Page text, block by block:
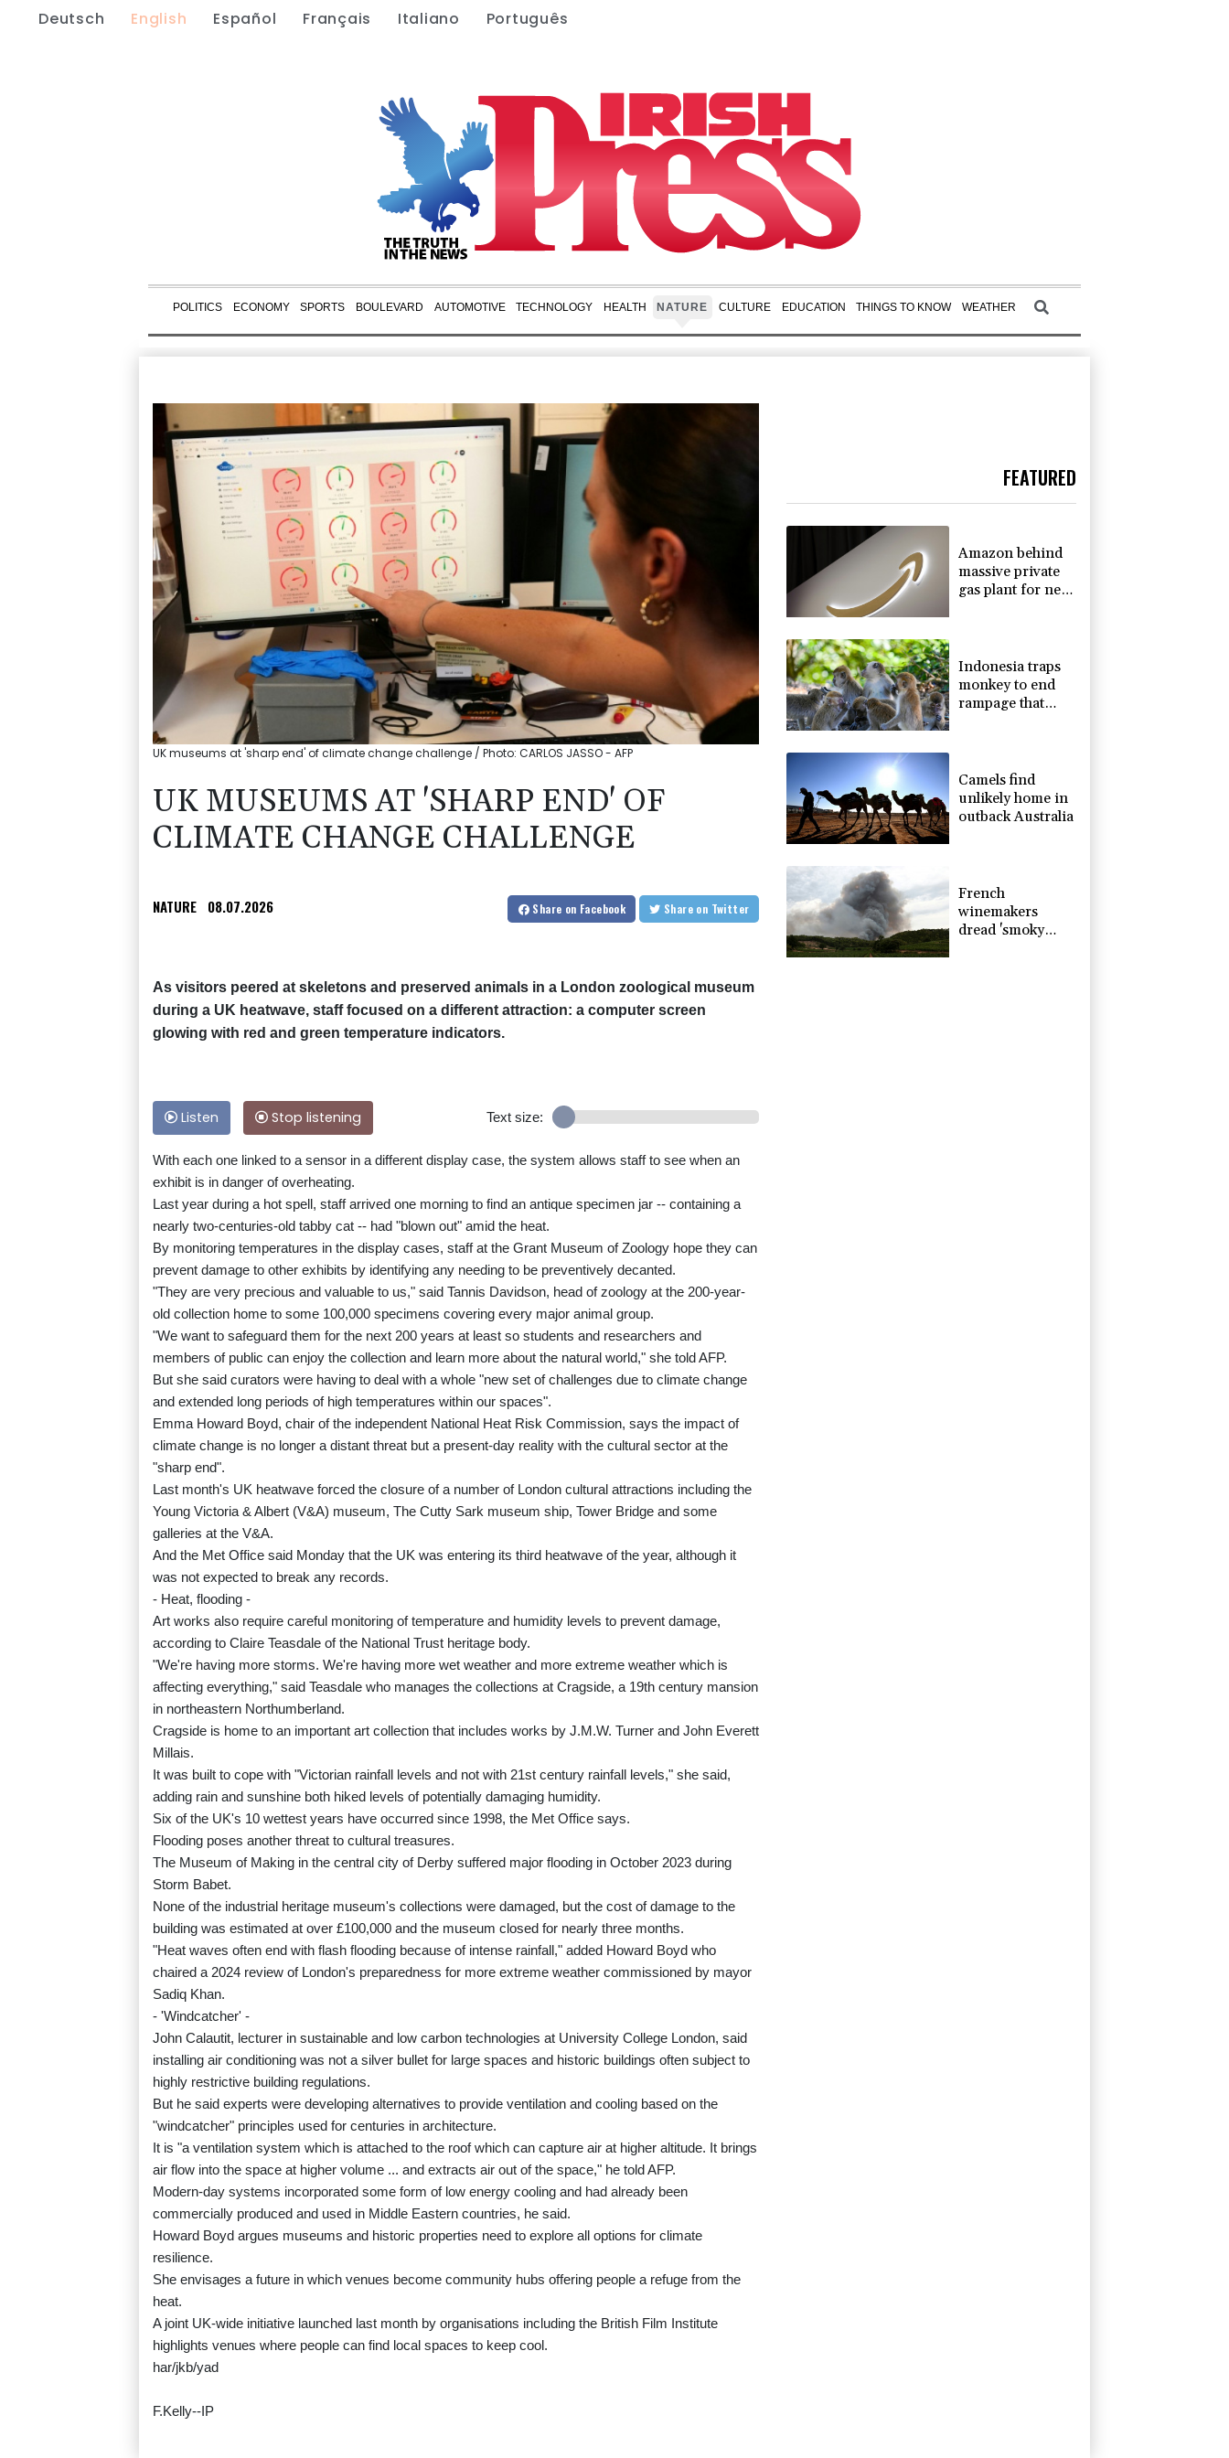
Deutsch English Español Français Italiano Português
POLITICS ECONOMY SPORTS BOULEVARD AUTOMOTIVE TECHNOLOGY HEALTH NATURE CULTURE EDUCATION THINGS TO KNOW WEATHER
UK museums at 'sharp end' of climate change challenge / Photo: CARLOS JASSO - AFP
UK MUSEUMS AT 'SHARP END' OF
CLIMATE CHANGE CHALLENGE
NATURE 08.07.2026 Share on Facebook Share on Twitter
As visitors peered at skeletons and preserved animals in a London zoological museum
during a UK heatwave, staff focused on a different attraction: a computer screen
glowing with red and green temperature indicators.
Listen Stop listening Text size:
With each one linked to a sensor in a different display case, the system allows staff to see when an
exhibit is in danger of overheating.
Last year during a hot spell, staff arrived one morning to find an antique specimen jar -- containing a
nearly two-centuries-old tabby cat -- had "blown out" amid the heat.
By monitoring temperatures in the display cases, staff at the Grant Museum of Zoology hope they can
prevent damage to other exhibits by identifying any needing to be preventively decanted.
"They are very precious and valuable to us," said Tannis Davidson, head of zoology at the 200-year-
old collection home to some 100,000 specimens covering every major animal group.
"We want to safeguard them for the next 200 years at least so students and researchers and
members of public can enjoy the collection and learn more about the natural world," she told AFP.
But she said curators were having to deal with a whole "new set of challenges due to climate change
and extended long periods of high temperatures within our spaces".
Emma Howard Boyd, chair of the independent National Heat Risk Commission, says the impact of
climate change is no longer a distant threat but a present-day reality with the cultural sector at the
"sharp end".
Last month's UK heatwave forced the closure of a number of London cultural attractions including the
Young Victoria & Albert (V&A) museum, The Cutty Sark museum ship, Tower Bridge and some
galleries at the V&A.
And the Met Office said Monday that the UK was entering its third heatwave of the year, although it
was not expected to break any records.
- Heat, flooding -
Art works also require careful monitoring of temperature and humidity levels to prevent damage,
according to Claire Teasdale of the National Trust heritage body.
"We're having more storms. We're having more wet weather and more extreme weather which is
affecting everything," said Teasdale who manages the collections at Cragside, a 19th century mansion
in northeastern Northumberland.
Cragside is home to an important art collection that includes works by J.M.W. Turner and John Everett
Millais.
It was built to cope with "Victorian rainfall levels and not with 21st century rainfall levels," she said,
adding rain and sunshine both hiked levels of potentially damaging humidity.
Six of the UK's 10 wettest years have occurred since 1998, the Met Office says.
Flooding poses another threat to cultural treasures.
The Museum of Making in the central city of Derby suffered major flooding in October 2023 during
Storm Babet.
None of the industrial heritage museum's collections were damaged, but the cost of damage to the
building was estimated at over £100,000 and the museum closed for nearly three months.
"Heat waves often end with flash flooding because of intense rainfall," added Howard Boyd who
chaired a 2024 review of London's preparedness for more extreme weather commissioned by mayor
Sadiq Khan.
- 'Windcatcher' -
John Calautit, lecturer in sustainable and low carbon technologies at University College London, said
installing air conditioning was not a silver bullet for large spaces and historic buildings often subject to
highly restrictive building regulations.
But he said experts were developing alternatives to provide ventilation and cooling based on the
"windcatcher" principles used for centuries in architecture.
It is "a ventilation system which is attached to the roof which can capture air at higher altitude. It brings
air flow into the space at higher volume ... and extracts air out of the space," he told AFP.
Modern-day systems incorporated some form of low energy cooling and had already been
commercially produced and used in Middle Eastern countries, he said.
Howard Boyd argues museums and historic properties need to explore all options for climate
resilience.
She envisages a future in which venues become community hubs offering people a refuge from the
heat.
A joint UK-wide initiative launched last month by organisations including the British Film Institute
highlights venues where people can find local spaces to keep cool.
har/jkb/yad
F.Kelly--IP
FEATURED
Amazon behind
massive private
gas plant for new
Indonesia traps
monkey to end
rampage that
Camels find
unlikely home in
outback Australia
French
winemakers
dread 'smoky